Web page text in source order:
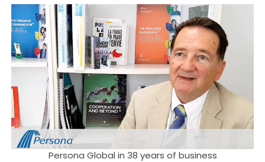
Persona Global in 38 years of business